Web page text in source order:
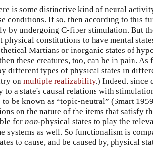
is some distinctive kind of neural
conditions. If so, then according to this
by undergoing C-fiber stimulation. But
constitutions to have mental
Martians or inorganic states of
these creatures, too, can be in pain.
different types of physical states in
on multiple realizability.) Indeed, since
a state's causal relations with
to be known as “topic-neutral” (Smart
on the nature of the items that satisfy
for non-physical states to play the
systems as well. So functionalism is
to cause, and be caused by, physical